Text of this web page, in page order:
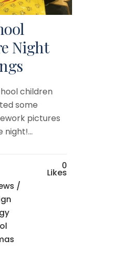
Night
children
some
pictures
night!...
/
0
Likes